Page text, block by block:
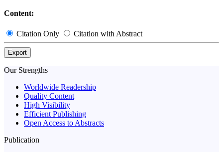
Content:
Citation Only Citation with Abstract
Export
Our Strengths
Worldwide Readership
Quality Content
High Visibility
Efficient Publishing
Open Access to Abstracts
Publication